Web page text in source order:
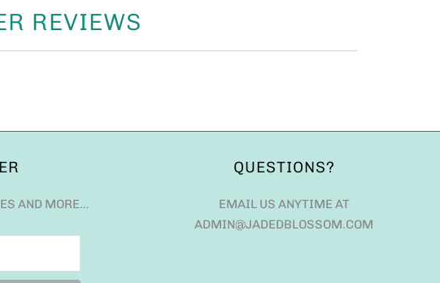
REVIEWS
AND MORE…
QUESTIONS?
EMAIL US ANYTIME AT
ADMIN@JADEDBLOSSOM.COM